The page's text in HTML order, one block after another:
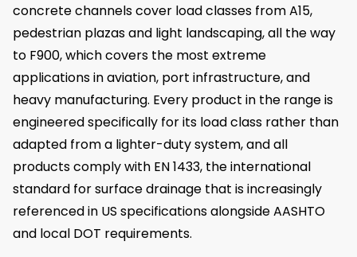
concrete channels cover load classes from A15,
pedestrian plazas and light landscaping, all the way
to F900, which covers the most extreme
applications in aviation, port infrastructure, and
heavy manufacturing. Every product in the range is
engineered specifically for its load class rather than
adapted from a lighter-duty system, and all
products comply with EN 1433, the international
standard for surface drainage that is increasingly
referenced in US specifications alongside AASHTO
and local DOT requirements.